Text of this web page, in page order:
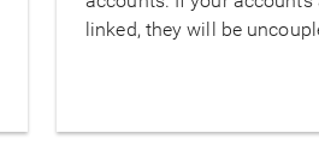
linked, they will be